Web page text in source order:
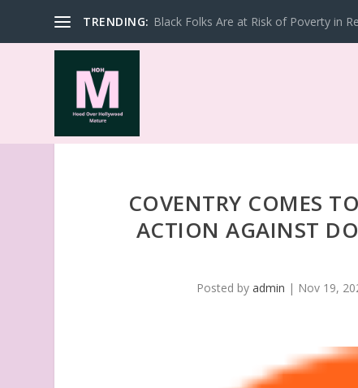
TRENDING: Black Folks Are at Risk of Poverty in
COVENTRY COMES
ACTION AGAINST
Posted byadmin | Nov 19,